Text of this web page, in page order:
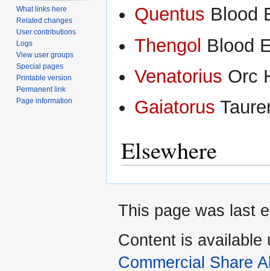
Quentus Blood
Thengol Blood
Venatorius Orc
Gaiatorus
Elsewhere
What links here
Related changes
User contributions
Logs
View user groups
Special pages
Printable version
Permanent link
Page information
This page was last
Content is available
Commercial Share